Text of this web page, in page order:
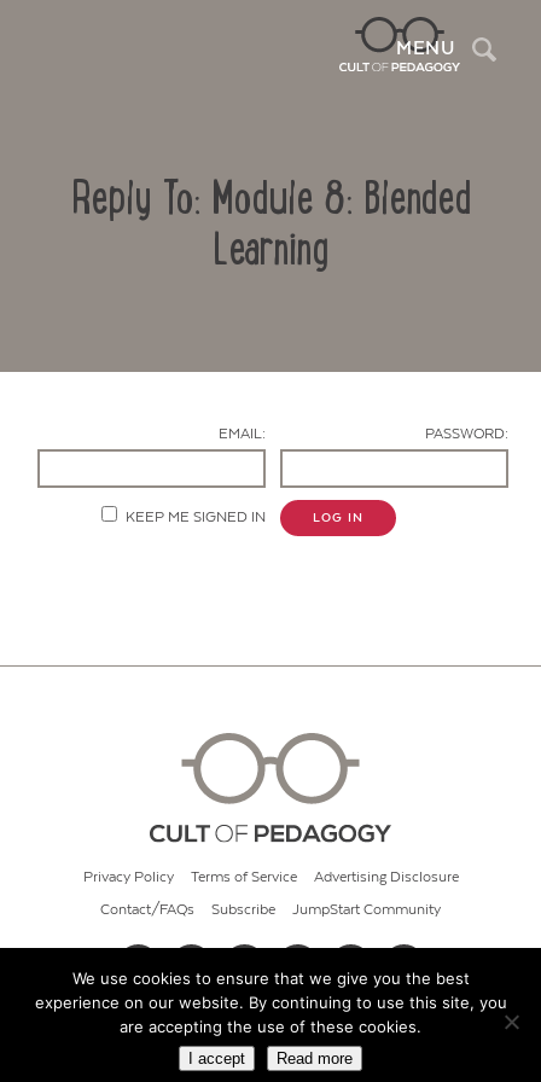
MENU
Reply To: Module 8: Blended
Learning
EMAIL: PASSWORD:
KEEP ME SIGNED IN LOG IN
Privacy Policy Terms of Service Advertising Disclosure
Contact/FAQs Subscribe JumpStart Community
© 2026 Cult of Pedagogy
We use cookies to ensure that we give you the best
experience on our website. By continuing to use this site, you
are accepting the use of these cookies.
I accept Read more